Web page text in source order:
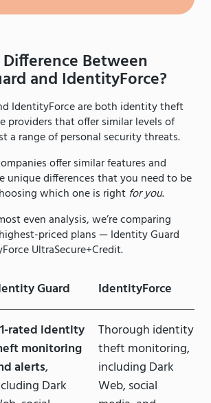
Between
and IdentityForce?
IdentityForce are both identity theft
providers that offer similar levels of
a range of personal security threats.
offer similar features and
unique differences that you need to be
which one is right for you.
even analysis, we’re comparing
priced plans — Identity Guard
UltraSecure+Credit.
Guard IdentityForce
rated identity
monitoring
alerts,
Dark
Thorough identity
theft monitoring,
including Dark
Web, social